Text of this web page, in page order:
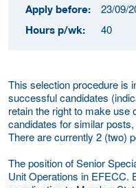
Apply before: 23/09/
Hours p/wk: 40
This selection procedure is
successful candidates
retain the right to make use
candidates for similar
There are currently 2 (two)
The position of Senior
Unit Operations in EFECC.